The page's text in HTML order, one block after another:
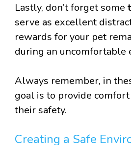
Lastly, don’t forget some
serve as excellent
rewards for your pet
during an uncomfortable
Always remember, in
goal is to provide
their safety.
Creating a Safe